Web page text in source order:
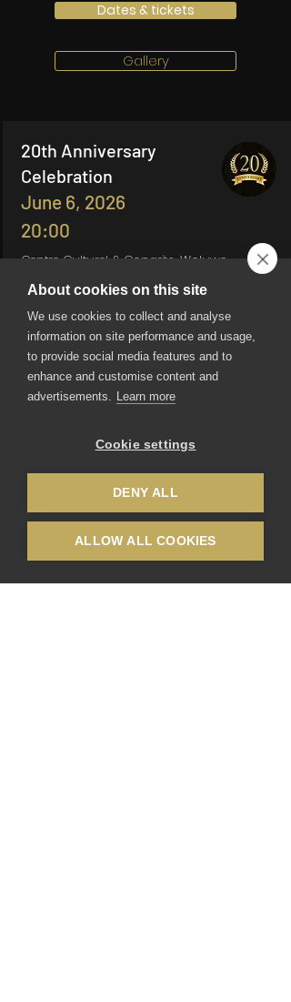
Dates & tickets
Gallery
20th Anniversary
Celebration
June 6, 2026
20:00
Centre Culturel & Congrès, Woluwe-
Join us as we honor our history and
look toward the future, showcasing
the incredible talent and hard
work that define our Brussel
International Ballet.
Tickets
Be the first to know
Email
About cookies on this site
We use cookies to collect and analyse
information on site performance and usage,
to provide social media features and to
enhance and customise content and
advertisements. Learn more
Cookie settings
DENY ALL
ALLOW ALL COOKIES